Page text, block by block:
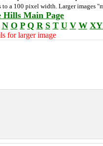
a 100 pixel width. Larger images
Hills Main Page
N O P Q R S T U V W
for larger image